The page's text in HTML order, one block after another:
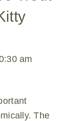
am
The